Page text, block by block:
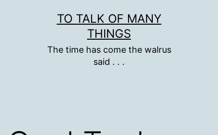
TO TALK OF MANY
THINGS
The time has come the walrus
said . . .